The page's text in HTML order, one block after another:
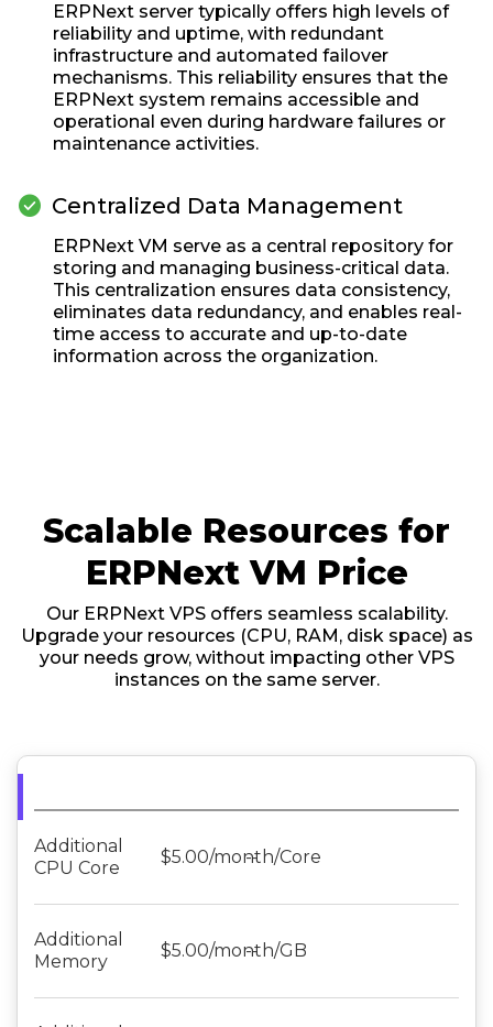
ERPNext server typically offers high levels of
reliability and uptime, with redundant
infrastructure and automated failover
mechanisms. This reliability ensures that the
ERPNext system remains accessible and
operational even during hardware failures or
maintenance activities.
check_circle Centralized Data Management
ERPNext VM serve as a central repository for
storing and managing business-critical data.
This centralization ensures data consistency,
eliminates data redundancy, and enables real-
time access to accurate and up-to-date
information across the organization.
Scalable Resources for
ERPNext VM Price
Our ERPNext VPS offers seamless scalability.
Upgrade your resources (CPU, RAM, disk space) as
your needs grow, without impacting other VPS
instances on the same server.
Additional
CPU Core
$5.00/month/Core
--
Additional
Memory
$5.00/month/GB
--